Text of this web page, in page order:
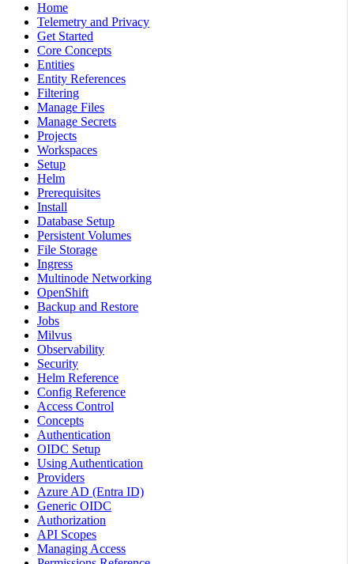
Home
Telemetry and Privacy
Get Started
Core Concepts
Entities
Entity References
Filtering
Manage Files
Manage Secrets
Projects
Workspaces
Setup
Helm
Prerequisites
Install
Database Setup
Persistent Volumes
File Storage
Ingress
Multinode Networking
OpenShift
Backup and Restore
Jobs
Milvus
Observability
Security
Helm Reference
Config Reference
Access Control
Concepts
Authentication
OIDC Setup
Using Authentication
Providers
Azure AD (Entra ID)
Generic OIDC
Authorization
API Scopes
Managing Access